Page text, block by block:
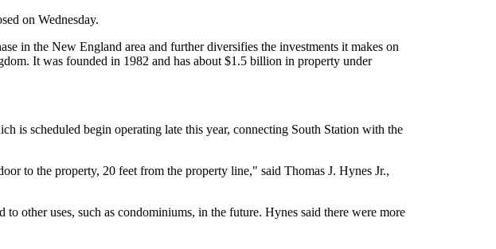
on Wednesday.
in the New England area and further diversifies the investments it makes on
It was founded in 1982 and has about $1.5 billion in property under
is scheduled begin operating late this year, connecting South Station with the
to the property, 20 feet from the property line," said Thomas J. Hynes Jr.,
other uses, such as condominiums, in the future. Hynes said there were more